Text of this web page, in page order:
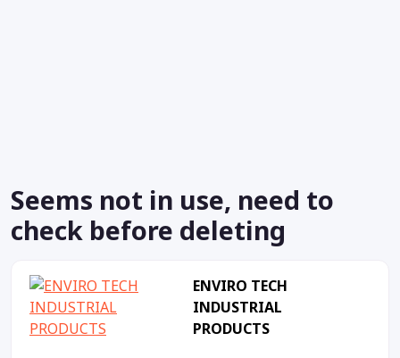
Seems not in use, need to
check before deleting
ENVIRO TECH
INDUSTRIAL
PRODUCTS